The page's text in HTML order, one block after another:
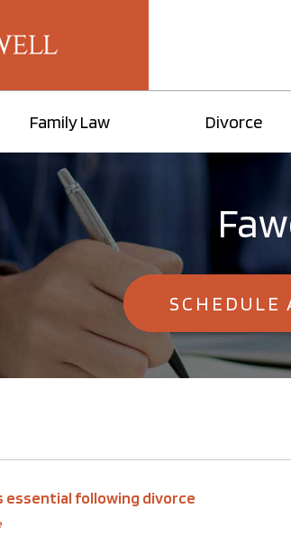
Family Law Divorce
SCHEDULE
following divorce